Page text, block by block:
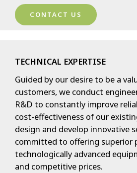
CONTACT US
TECHNICAL EXPERTISE
Guided by our desire to be a
customers, we conduct
R&D to constantly improve
cost-effectiveness of our
design and develop innovative
committed to offering superior
technologically advanced
and competitive prices.